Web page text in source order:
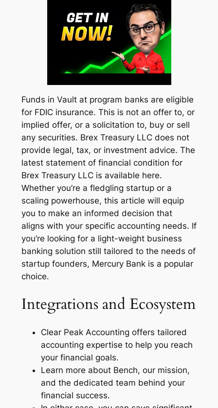
Funds in Vault at program banks are eligible
for FDIC insurance. This is not an offer to, or
implied offer, or a solicitation to, buy or sell
any securities. Brex Treasury LLC does not
provide legal, tax, or investment advice. The
latest statement of financial condition for
Brex Treasury LLC is available here.
Whether you’re a fledgling startup or a
scaling powerhouse, this article will equip
you to make an informed decision that
aligns with your specific accounting needs. If
you’re looking for a light-weight business
banking solution still tailored to the needs of
startup founders, Mercury Bank is a popular
choice.
Integrations and Ecosystem
Clear Peak Accounting offers tailored
accounting expertise to help you reach
your financial goals.
Learn more about Bench, our mission,
and the dedicated team behind your
financial success.